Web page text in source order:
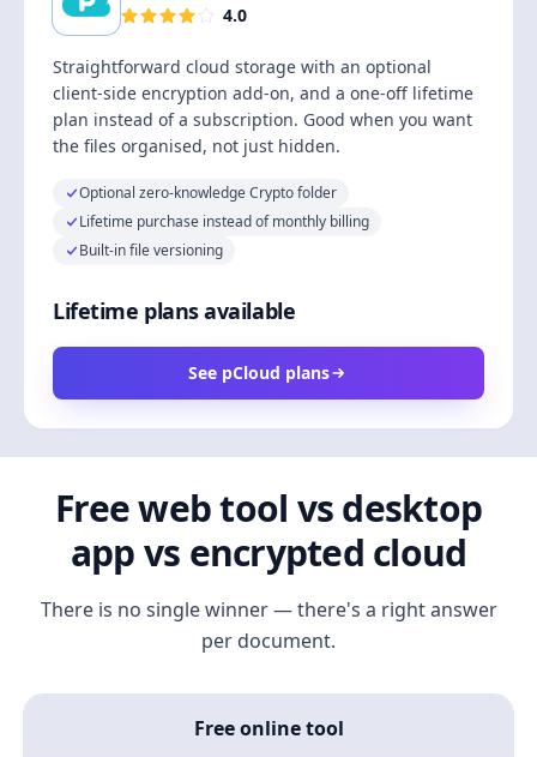
4.0
Straightforward cloud storage with an optional
client-side encryption add-on, and a one-off lifetime
plan instead of a subscription. Good when you want
the files organised, not just hidden.
Optional zero-knowledge Crypto folder
Lifetime purchase instead of monthly billing
Built-in file versioning
Lifetime plans available
See pCloud plans
Free web tool vs desktop
app vs encrypted cloud
There is no single winner — there's a right answer
per document.
Free online tool